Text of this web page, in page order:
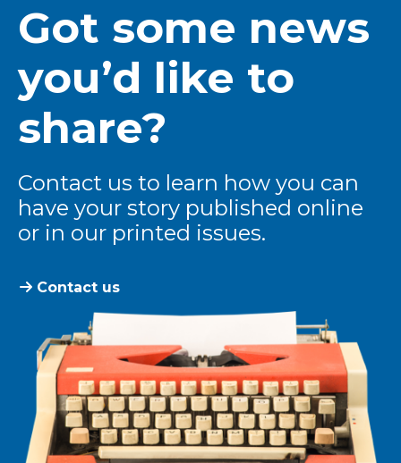
Got some news
you’d like to
share?
Contact us to learn how you can
have your story published online
or in our printed issues.
Contact us